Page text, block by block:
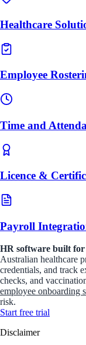
Healthcare
Employee
Time and
Licence &
Payroll
HR software built for
Australian healthcare
credentials, and track
checks, and
employee onboarding
risk.
Startfree trial
Disclaimer